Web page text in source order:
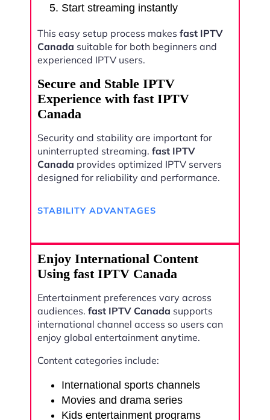
Start streaming instantly
This easy setup process makes fast IPTV
Canada suitable for both beginners and
experienced IPTV users.
Secure and Stable IPTV
Experience with fast IPTV
Canada
Security and stability are important for
uninterrupted streaming. fast IPTV
Canada provides optimized IPTV servers
designed for reliability and performance.
STABILITY ADVANTAGES
Enjoy International Content
Using fast IPTV Canada
Entertainment preferences vary across
audiences. fast IPTV Canada supports
international channel access so users can
enjoy global entertainment anytime.
Content categories include:
International sports channels
Movies and drama series
Kids entertainment programs